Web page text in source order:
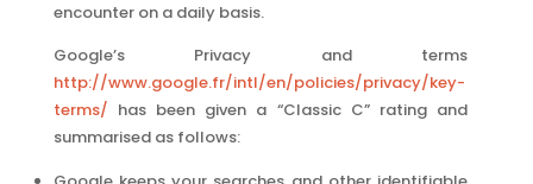
encounter on a daily basis.
Google’s Privacy and terms
http://www.google.fr/intl/en/policies/privacy/key-
terms/ has been given a “Classic C” rating and
summarised as follows: